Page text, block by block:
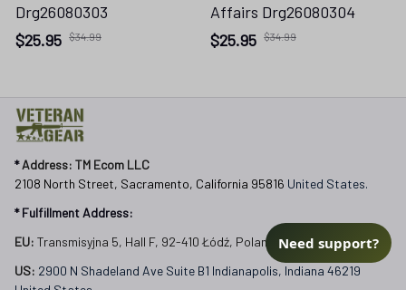
Drg26080303
$25.95 $34.99
Affairs Drg26080304
$25.95 $34.99
* Address: TM Ecom LLC
2108 North Street, Sacramento, California 95816 United States.
* Fulfillment Address:
EU: Transmisyjna 5, Hall F, 92-410 Łódź, Poland
US: 2900 N Shadeland Ave Suite B1 Indianapolis, Indiana 46219
Need support?